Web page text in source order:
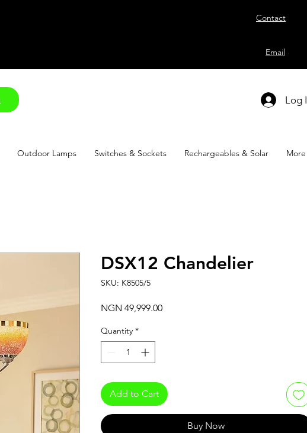
Contact
Email
Log
Outdoor Lamps Switches & Sockets Rechargeables & Solar More
DSX12 Chandelier
SKU: K8505/5
NGN 49,999.00Price
Quantity *
Add to Cart
Buy Now